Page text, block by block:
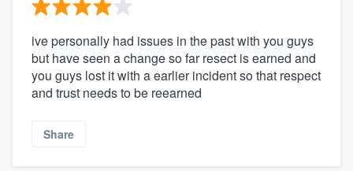
ive personally had issues in the past with you guys
but have seen a change so far resect is earned and
you guys lost it with a earlier incident so that respect
and trust needs to be reearned
Share